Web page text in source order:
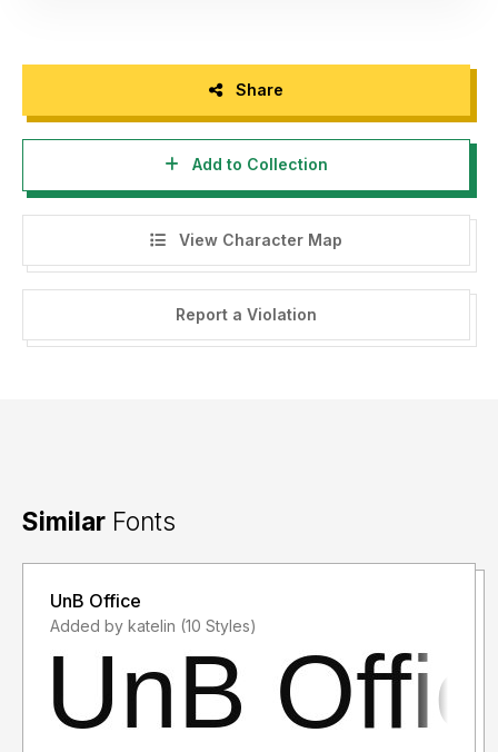
Share
Add to Collection
View Character Map
Report a Violation
Similar Fonts
UnB Office
Added by katelin (10 Styles)